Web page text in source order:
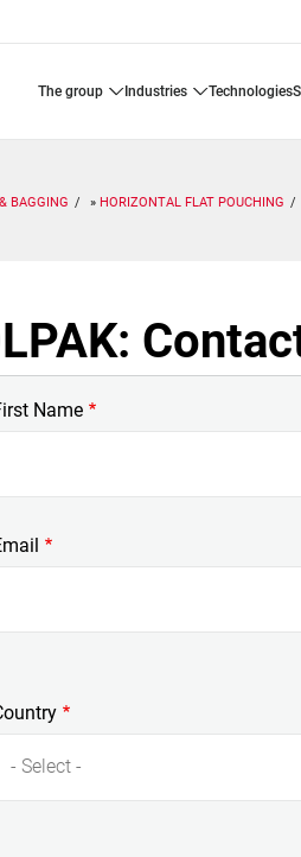
the group industries technologies
BAGGING HORIZONTAL FLAT POUCHING
Name
- Select -